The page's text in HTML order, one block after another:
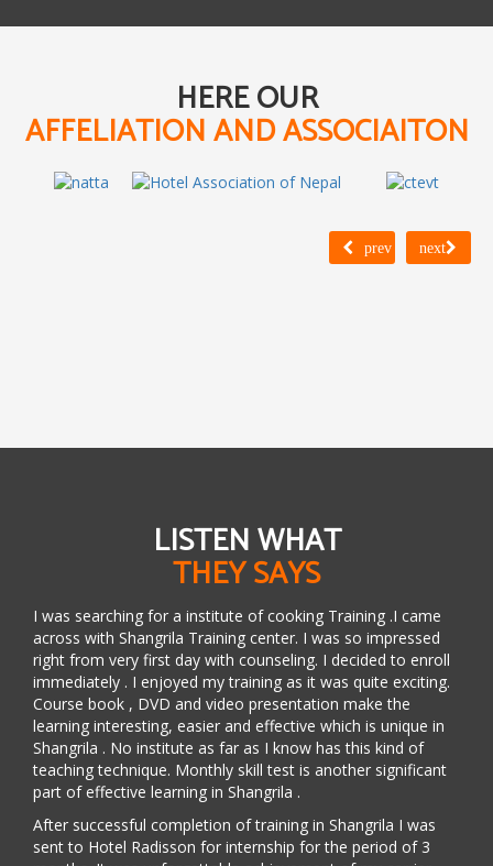
HERE OUR
AFFELIATION AND ASSOCIAITON
prev next
LISTEN WHAT
THEY SAYS
I was searching for a institute of cooking Training .I came
across with Shangrila Training center. I was so impressed
right from very first day with counseling. I decided to enroll
immediately . I enjoyed my training as it was quite exciting.
Course book , DVD and video presentation make the
learning interesting, easier and effective which is unique in
Shangrila . No institute as far as I know has this kind of
teaching technique. Monthly skill test is another significant
part of effective learning in Shangrila .
After successful completion of training in Shangrila I was
sent to Hotel Radisson for internship for the period of 3